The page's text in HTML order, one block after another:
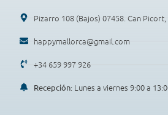
Pizarro 108 (Bajos) 07458. Can Picort,
happymallorca@gmail.com
+34 659 997 926
Recepción: Lunes a viernes 9:00 a